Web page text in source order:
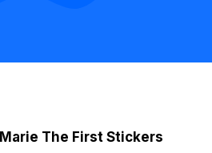
The First Stickers